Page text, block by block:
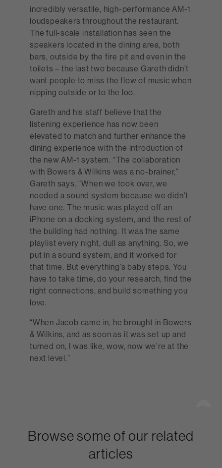
incredibly versatile, high-performance AM-1
loudspeakers throughout the restaurant.
The full-scale installation has seen the
speakers located in the dining area, both
bars, outside by the fire pit and even in the
toilets – the last two because Gareth didn’t
want people to miss the flow of music when
nipping outside or to the loo.
Gareth and his staff believe that the
listening experience has now been
elevated to match and further enhance the
dining experience with the introduction of
the new AM-1 system. “The collaboration
with Bowers & Wilkins was a no-brainer,”
Gareth says. “When we took over, we
needed a sound system because we didn’t
have one. The music was played off an
iPhone on a docking system, and the rest of
the building had nothing. It was the same
playlist every night, dull as anything. So, we
put in a sound system, and it worked for
that time. But everything’s baby steps. You
have to take time, do your research, find the
right connections, and build something you
love.
“When Jacob came in, he brought in Bowers
& Wilkins, and as soon as it was set up and
turned on, I was like, wow, now we’re at the
next level.”
Browse some of our related
articles